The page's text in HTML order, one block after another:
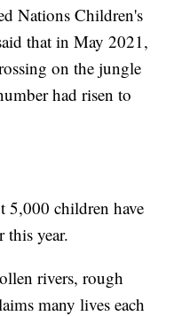
Nations Children's
that in May 2021,
on the jungle
had risen to
5,000 children have
this year.
rivers, rough
many lives each